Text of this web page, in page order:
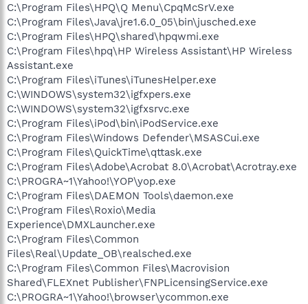
C:\Program Files\HPQ\Q Menu\CpqMcSrV.exe
C:\Program Files\Java\jre1.6.0_05\bin\jusched.exe
C:\Program Files\HPQ\shared\hpqwmi.exe
C:\Program Files\hpq\HP Wireless Assistant\HP Wireless
Assistant.exe
C:\Program Files\iTunes\iTunesHelper.exe
C:\WINDOWS\system32\igfxpers.exe
C:\WINDOWS\system32\igfxsrvc.exe
C:\Program Files\iPod\bin\iPodService.exe
C:\Program Files\Windows Defender\MSASCui.exe
C:\Program Files\QuickTime\qttask.exe
C:\Program Files\Adobe\Acrobat 8.0\Acrobat\Acrotray.exe
C:\PROGRA~1\Yahoo!\YOP\yop.exe
C:\Program Files\DAEMON Tools\daemon.exe
C:\Program Files\Roxio\Media
Experience\DMXLauncher.exe
C:\Program Files\Common
Files\Real\Update_OB\realsched.exe
C:\Program Files\Common Files\Macrovision
Shared\FLEXnet Publisher\FNPLicensingService.exe
C:\PROGRA~1\Yahoo!\browser\ycommon.exe